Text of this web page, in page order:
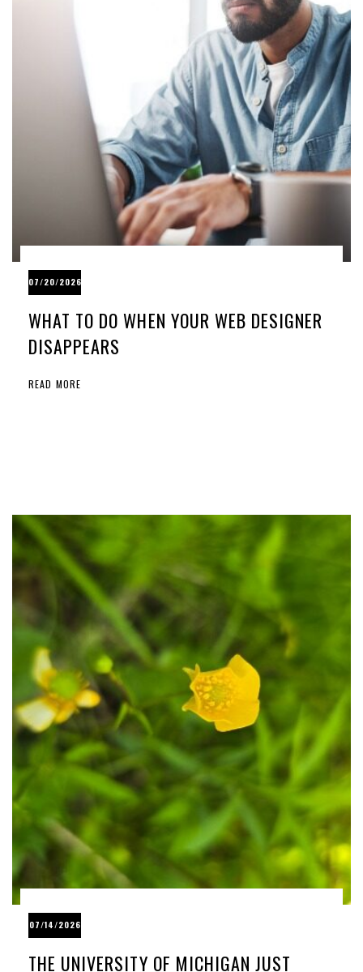
07/20/2026
WHAT TO DO WHEN YOUR WEB DESIGNER
DISAPPEARS
READ MORE
07/14/2026
THE UNIVERSITY OF MICHIGAN JUST